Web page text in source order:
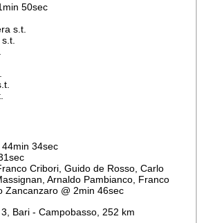
50sec
s.t.
34sec
Cribori, Guido de Rosso, Carlo
Arnaldo Pambianco, Franco
Zancanzaro @ 2min 46sec
Bari - Campobasso, 252 km